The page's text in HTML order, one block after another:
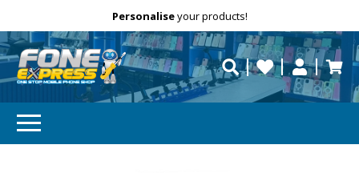
Free Delivery repaired fast?
Personaliseyour products!
Need help?